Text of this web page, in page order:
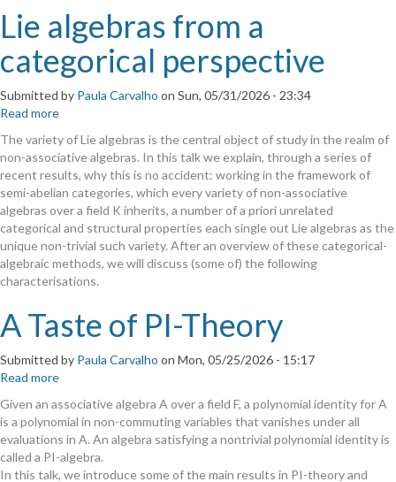
Lie algebras from a
categorical perspective
Submitted by Paula Carvalho on Sun, 05/31/2026 - 23:34
Read more
algebras
from
a
categorical
perspective
The variety of Lie algebras is the central object of study in the realm of
non-associative algebras. In this talk we explain, through a series of
recent results, why this is no accident: working in the framework of
semi-abelian categories, which every variety of non-associative
algebras over a field K inherits, a number of a priori unrelated
categorical and structural properties each single out Lie algebras as the
unique non-trivial such variety. After an overview of these categorical-
algebraic methods, we will discuss (some of) the following
characterisations.
A Taste of PI-Theory
Submitted by Paula Carvalho on Mon, 05/25/2026 - 15:17
Read more
Taste
of
PI-
Theory
Given an associative algebra A over a field F, a polynomial identity for A
is a polynomial in non-commuting variables that vanishes under all
evaluations in A. An algebra satisfying a nontrivial polynomial identity is
called a PI-algebra.
In this talk, we introduce some of the main results in PI-theory and